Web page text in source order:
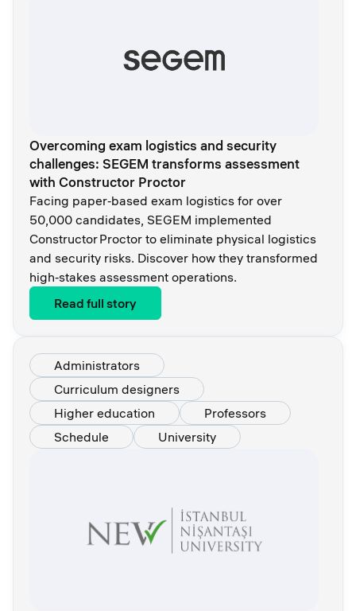
Overcoming exam logistics and security
challenges: SEGEM transforms assessment
with Constructor Proctor
Facing paper‑based exam logistics for over
50,000 candidates, SEGEM implemented
Constructor Proctor to eliminate physical logistics
and security risks. Discover how they transformed
high‑stakes assessment operations.
Read full story
Administrators
Curriculum designers
Higher education
Professors
Schedule
University